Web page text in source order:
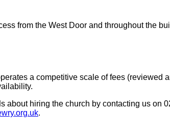
from the West Door and throughout the
a competitive scale of fees (reviewed
about hiring the church by contacting us on
.